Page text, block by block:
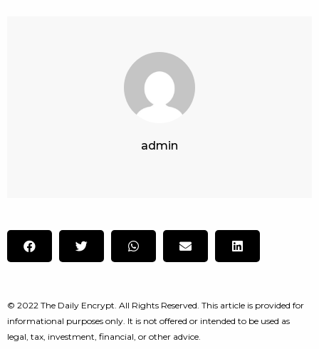
admin
© 2022 The Daily Encrypt. All Rights Reserved. This article is provided for
informational purposes only. It is not offered or intended to be used as
legal, tax, investment, financial, or other advice.